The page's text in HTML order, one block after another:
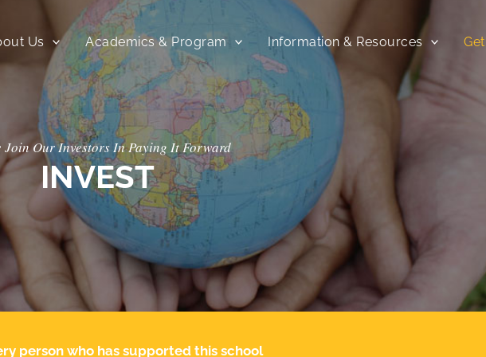
Us Academics & Program Information & Resources
Join Our Investors In Paying It Forward
INVEST
person who has supported this school